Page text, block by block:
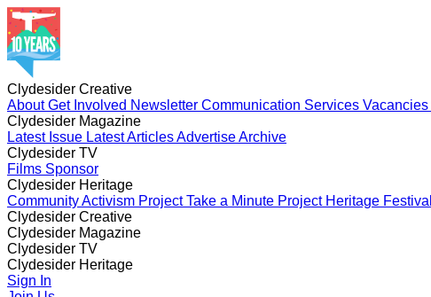
Clydesider Creative
AboutGet Involved Newsletter Communication Services Vacancies
Clydesider Magazine
Latest Issue Latest ArticlesAdvertiseArchive
Clydesider TV
Films Sponsor
Clydesider Heritage
Community Activism ProjectTake a Minute Project Heritage Festival
Clydesider Creative
AboutGet InvolvedNewsletter
Clydesider Magazine
Latest IssueLatest Articles
Clydesider TV
FilmsSponsor
Clydesider Heritage
Community Activism Project
Sign In